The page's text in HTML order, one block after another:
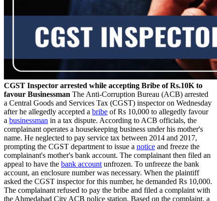
CGST Inspector arrested while accepting Bribe of Rs.10K to
favour Businessman The Anti-Corruption Bureau (ACB) arrested
a Central Goods and Services Tax (CGST) inspector on Wednesday
after he allegedly accepted a bribe of Rs 10,000 to allegedly favour
a businessman in a tax dispute. According to ACB officials, the
complainant operates a housekeeping business under his mother's
name. He neglected to pay service tax between 2014 and 2017,
prompting the CGST department to issue a notice and freeze the
complainant's mother's bank account. The complainant then filed an
appeal to have the bank account unfrozen. To unfreeze the bank
account, an enclosure number was necessary. When the plaintiff
asked the CGST inspector for this number, he demanded Rs 10,000.
The complainant refused to pay the bribe and filed a complaint with
the Ahmedabad City ACB police station. Based on the complaint, a